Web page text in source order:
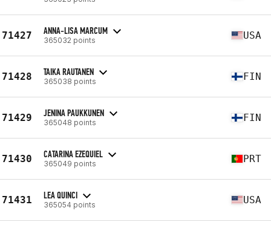
71427 ANNA-LISA MARCUM
365032 points USA
71428 TAIKA RAUTANEN
365038 points FIN
71429 JENINA PAUKKUNEN
365048 points FIN
71430 CATARINA EZEQUIEL
365049 points PRT
71431 LEA QUINCI
365054 points USA